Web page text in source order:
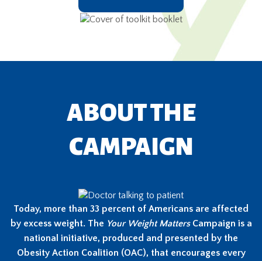
ABOUT THE
CAMPAIGN
Today, more than 33 percent of Americans are affected
by excess weight. The Your Weight MattersCampaign is a
national initiative, produced and presented by the
Obesity Action Coalition (OAC), that encourages every